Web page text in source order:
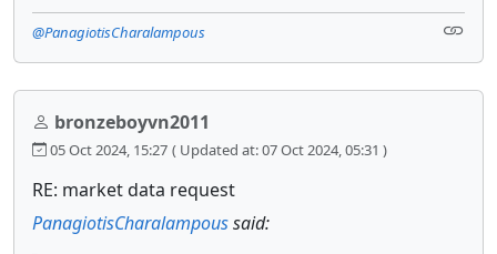
@PanagiotisCharalampous
bronzeboyvn2011
05 Oct 2024, 15:27 ( Updated at: 07 Oct 2024, 05:31 )
RE: market data request
PanagiotisCharalampoussaid: